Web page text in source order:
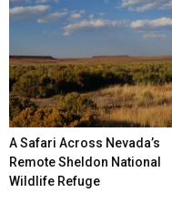
A Safari Across Nevada’s
Remote Sheldon National
Wildlife Refuge